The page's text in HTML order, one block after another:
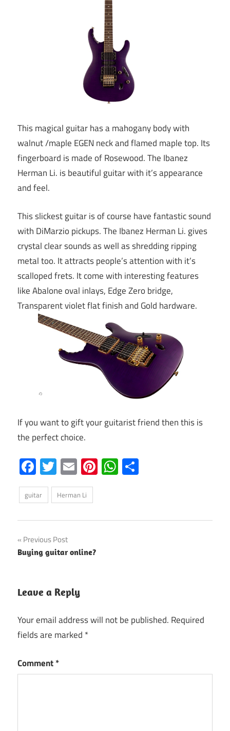
This magical guitar has a mahogany body with
walnut /maple EGEN neck and flamed maple top. Its
fingerboard is made of Rosewood. The Ibanez
Herman Li. is beautiful guitar with it’s appearance
and feel.
This slickest guitar is of course have fantastic sound
with DiMarzio pickups. The Ibanez Herman Li. gives
crystal clear sounds as well as shredding ripping
metal too. It attracts people’s attention with it’s
scalloped frets. It come with interesting features
like Abalone oval inlays, Edge Zero bridge,
Transparent violet flat finish and Gold hardware.
If you want to gift your guitarist friend then this is
the perfect choice.
Facebook
Twitter
EmailPinterest
WhatsApp
guitar Herman Li
Post
navigation
Previous Post
Buying guitar online?
Leave a Reply
Your email address will not be published. Required
fields are marked *
Comment*